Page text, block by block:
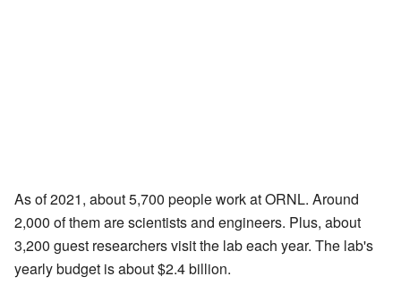
As of 2021, about 5,700 people work at ORNL. Around
2,000 of them are scientists and engineers. Plus, about
3,200 guest researchers visit the lab each year. The lab's
yearly budget is about $2.4 billion.